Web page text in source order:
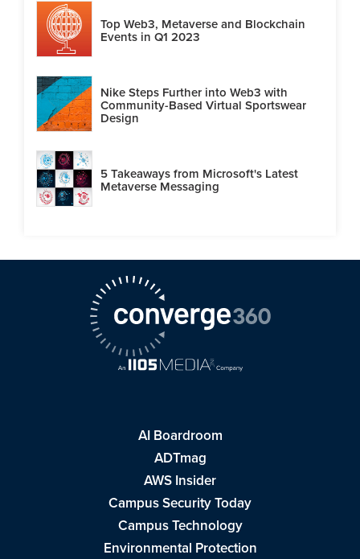
Top Web3, Metaverse and Blockchain
Events in Q1 2023
Nike Steps Further into Web3 with
Community-Based Virtual Sportswear
Design
5 Takeaways from Microsoft's Latest
Metaverse Messaging
AI Boardroom
ADTmag
AWS Insider
Campus Security Today
Campus Technology
Environmental Protection